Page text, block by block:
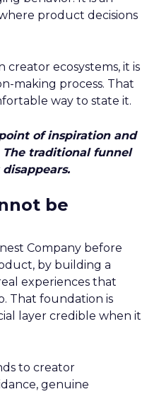
product decisions
creator ecosystems, it is
making process. That
way to state it.
of inspiration and
traditional funnel
be
Company before
by building a
experiences that
That foundation is
layer credible when it
to creator
genuine